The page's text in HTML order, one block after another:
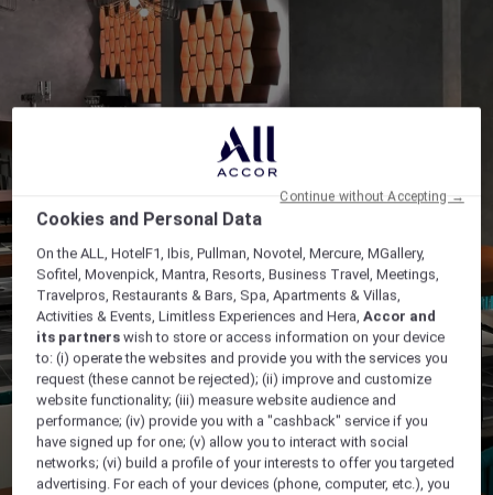
Cookies and Personal Data
On the ALL, HotelF1, Ibis, Pullman, Novotel, Mercure, MGallery,
Sofitel, Movenpick, Mantra, Resorts, Business Travel, Meetings,
Travelpros, Restaurants & Bars, Spa, Apartments & Villas,
Activities & Events, Limitless Experiences and Hera,Accor and
its partners wish to store or access information on your device
to: (i) operate the websites and provide you with the services you
request (these cannot be rejected); (ii) improve and customize
website functionality; (iii) measure website audience and
performance; (iv) provide you with a "cashback" service if you
have signed up for one; (v) allow you to interact with social
networks; (vi) build a profile of your interests to offer you targeted
advertising. For each of your devices (phone, computer, etc.), you
Continue without Accepting →